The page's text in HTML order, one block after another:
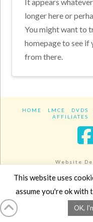
It appears
longer here or
You might want to
homepage to see
from there.
HOME LMCE DVDS
AFFILIATES
Website
Copyright
This website uses
assume you're ok with
OK,